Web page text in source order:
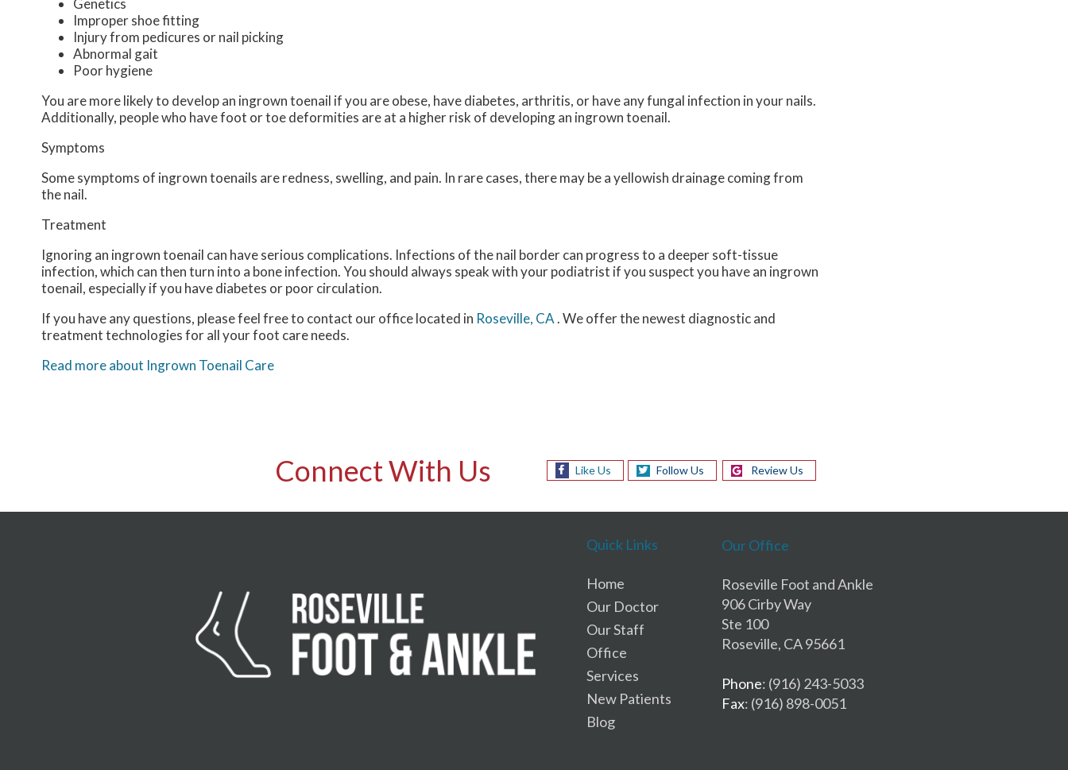
Genetics
Improper shoe fitting
Injury from pedicures or nail picking
Abnormal gait
Poor hygiene
You are more likely to develop an ingrown toenail if you are obese, have diabetes, arthritis, or have any fungal infection in your nails.
Additionally, people who have foot or toe deformities are at a higher risk of developing an ingrown toenail.
Symptoms
Some symptoms of ingrown toenails are redness, swelling, and pain. In rare cases, there may be a yellowish drainage coming from
the nail.
Treatment
Ignoring an ingrown toenail can have serious complications. Infections of the nail border can progress to a deeper soft-tissue
infection, which can then turn into a bone infection. You should always speak with your podiatrist if you suspect you have an ingrown
toenail, especially if you have diabetes or poor circulation.
If you have any questions, please feel free to contact our officelocated in Roseville, CA. We offer the newest diagnostic and
treatment technologies for all your foot care needs.
Read more about Ingrown Toenail Care
Connect With Us Like Us Follow Us Review Us
Quick Links
Home
Our Doctor
Our Staff
Office
Services
New Patients
Blog
Our Office
Roseville Foot and Ankle
906 Cirby Way
Ste 100
Roseville, CA 95661
Phone: (916) 243-5033
Fax: (916) 898-0051